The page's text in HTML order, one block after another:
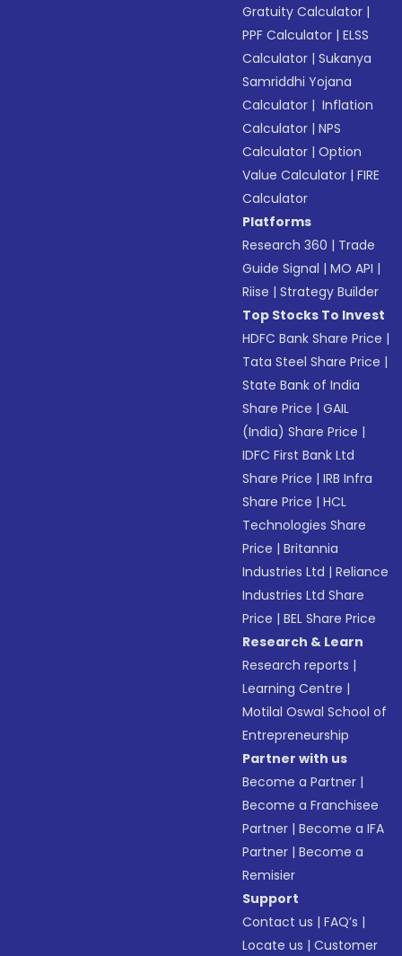
Gratuity Calculator |
PPF Calculator |ELSS
Calculator |Sukanya
Samriddhi Yojana
Calculator | Inflation
Calculator |NPS
Calculator |Option
Value Calculator |FIRE
Calculator
Platforms
Research 360 | Trade
Guide Signal |MO API |
Riise |Strategy Builder
Top Stocks To Invest
HDFC Bank Share Price |
Tata Steel Share Price |
State Bank of India
Share Price |GAIL
(India) Share Price |
IDFC First Bank Ltd
Share Price |IRB Infra
Share Price |HCL
Technologies Share
Price |Britannia
Industries Ltd |Reliance
Industries Ltd Share
Price |BEL Share Price
Research & Learn
Research reports |
Learning Centre |
Motilal Oswal School of
Entrepreneurship
Partner with us
Become a Partner |
Become a Franchisee
Partner |Become a IFA
Partner |Become a
Remisier
Support
Contact us |FAQ’s |
Locate us |Customer